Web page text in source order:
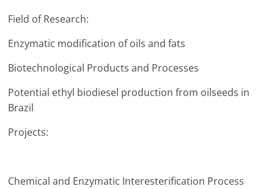
Field of Research:
Enzymatic modification of oils and fats
Biotechnological Products and Processes
Potential ethyl biodiesel production from oilseeds in
Brazil
Projects:
Chemical and Enzymatic Interesterification Process